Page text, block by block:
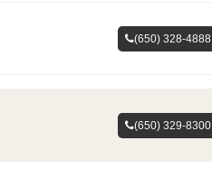
(650) 328-4888
(650) 329-8300